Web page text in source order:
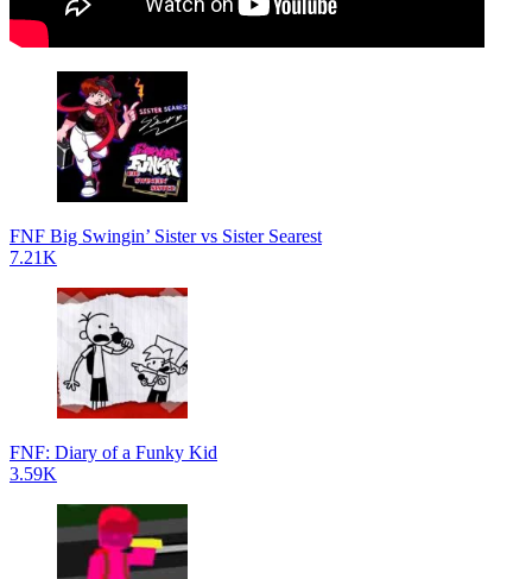
FNF Big Swingin’ Sister vs Sister Searest
7.21K
FNF: Diary of a Funky Kid
3.59K